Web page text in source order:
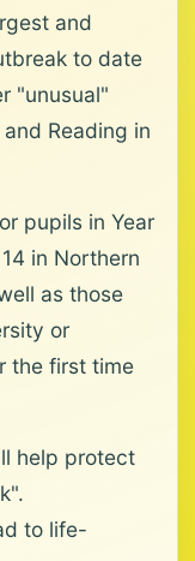
and
to date
"unusual"
Reading in
pupils in Year
in Northern
as those
or
the first time
help protect
to life-